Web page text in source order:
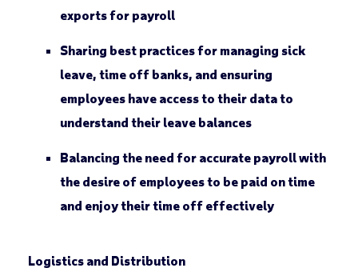
exports for payroll
Sharing best practices for managing sick
leave, time off banks, and ensuring
employees have access to their data to
understand their leave balances
Balancing the need for accurate payroll with
the desire of employees to be paid on time
and enjoy their time off effectively
Logistics and Distribution